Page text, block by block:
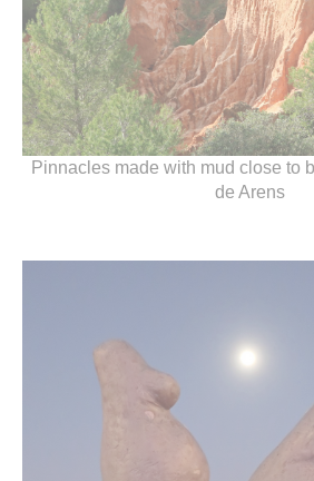
Pinnacles made with mud close to
de Arens